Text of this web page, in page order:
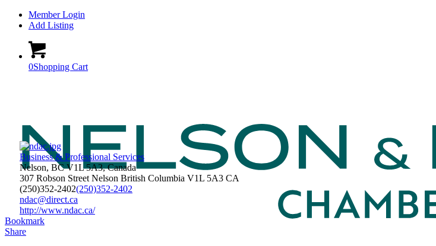
Member Login
Add Listing
0Shopping Cart
Business & Professional Services
Nelson, BC V1L 5A3, Canada
307 Robson Street Nelson British Columbia V1L 5A3 CA
(250)352-2402(250)352-2402
ndac@direct.ca
http://www.ndac.ca/
Bookmark
Share